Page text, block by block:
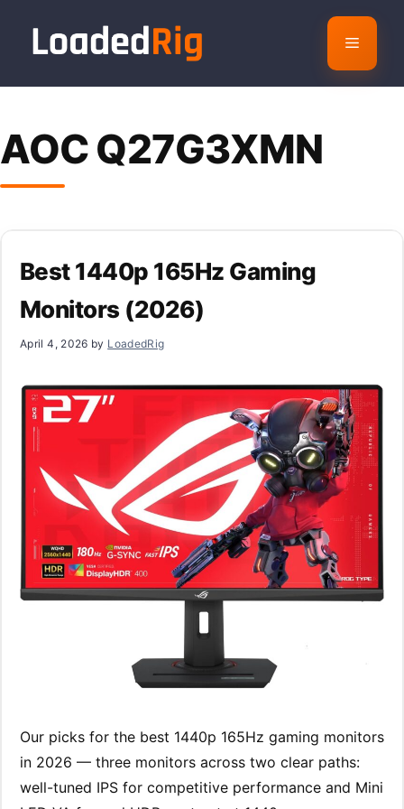
content
Menu
AOC Q27G3XMN
Best 1440p 165Hz Gaming
Monitors (2026)
April 4, 2026 by LoadedRig
Our picks for the best 1440p 165Hz gaming monitors
in 2026 — three monitors across two clear paths:
well-tuned IPS for competitive performance and Mini